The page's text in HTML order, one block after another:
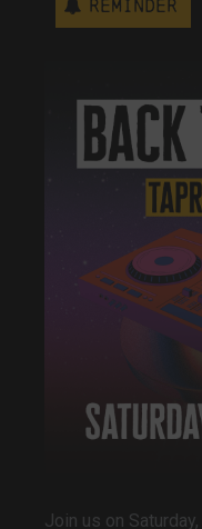
Reminder
Join us on